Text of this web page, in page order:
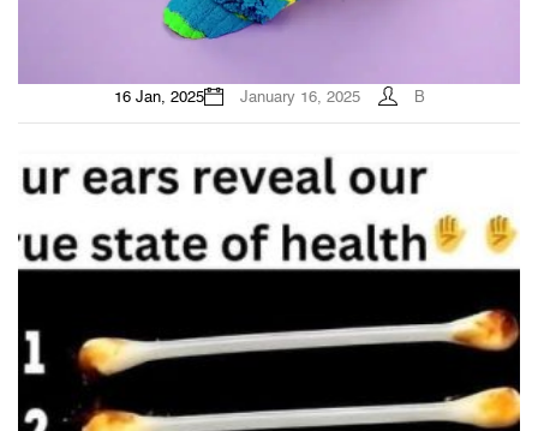
16 Jan, 2025 January 16, 2025 B